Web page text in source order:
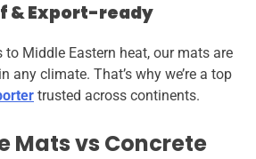
& Export-ready
Middle Eastern heat, our mats are
any climate. That’s why we’re a top
trusted across continents.
Mats vs Concrete